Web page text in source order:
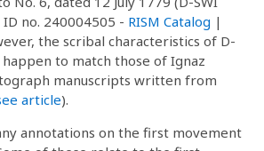
ID no. 240004505 - RISM Catalog |
the scribal characteristics of D-
happen to match those of Ignaz
manuscripts written from
article).
annotations on the first movement